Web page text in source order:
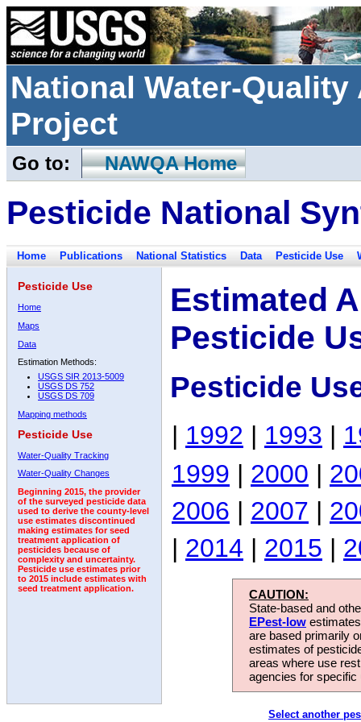
National Water-
Project
Go to: NAWQA Home
Pesticide National
Home Publications National Statistics Data Pesticide Use
Pesticide Use
Home
Maps
Data
Estimation Methods:
USGS SIR 2013-5009
USGS DS 752
USGS DS 709
Mapping methods
Pesticide Use
Water-Quality Tracking
Water-Quality Changes
Beginning 2015, the provider
of the surveyed pesticide data
used to derive the county-level
use estimates discontinued
making estimates for seed
treatment application of
pesticides because of
complexity and uncertainty.
Pesticide use estimates prior
to 2015 include estimates with
seed treatment application.
Estimated
Pesticide
Pesticide
| 1992 | 1993 |
1999 | 2000 |
2006 | 2007 |
| 2014 | 2015 |
CAUTION:
State-based and
EPest-low
are based primarily
estimates of
areas where use
agencies for
Select another